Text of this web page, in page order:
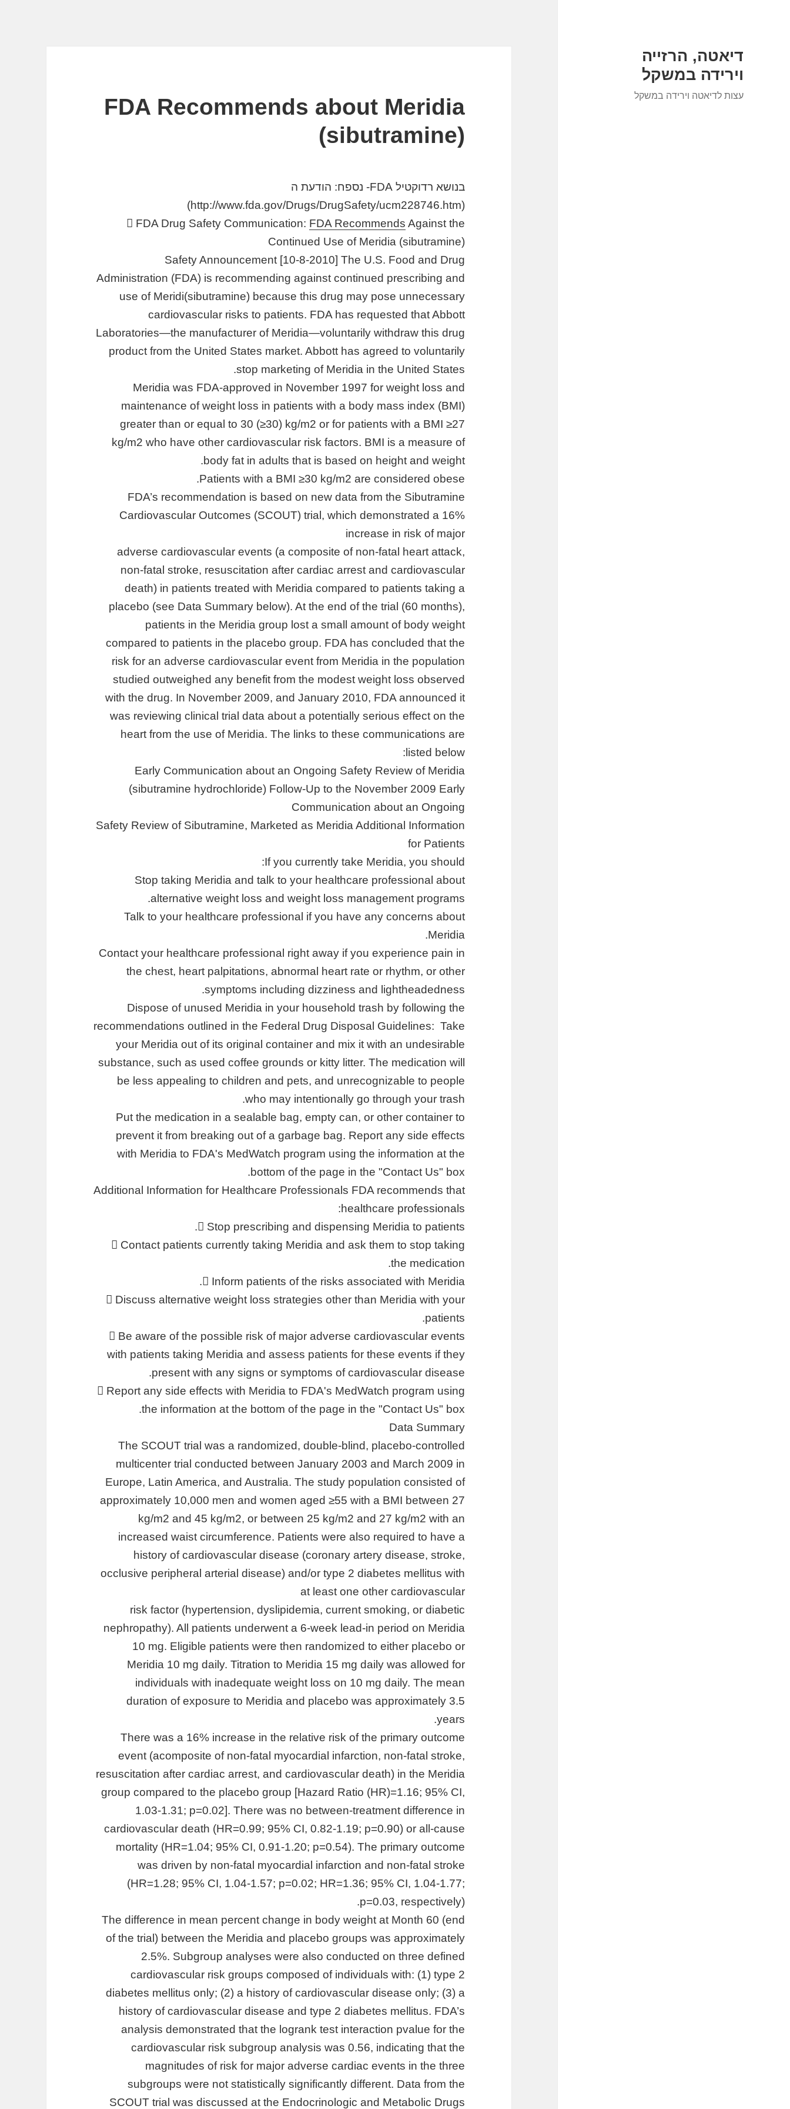
דיאטה, הרזייה
וירידה במשקל
עצות לדיאטה וירידה במשקל
FDA Recommends about Meridia
(sibutramine)
בנושא רדוקטיל FDA- נספח: הודעת ה
(http://www.fda.gov/Drugs/DrugSafety/ucm228746.htm)
 FDA Drug Safety Communication: FDA Recommends Against the
Continued Use of Meridia (sibutramine)
Safety Announcement [10-8-2010] The U.S. Food and Drug
Administration (FDA) is recommending against continued prescribing and
use of Meridi(sibutramine) because this drug may pose unnecessary
cardiovascular risks to patients. FDA has requested that Abbott
Laboratories—the manufacturer of Meridia—voluntarily withdraw this drug
product from the United States market. Abbott has agreed to voluntarily
stop marketing of Meridia in the United States.
Meridia was FDA-approved in November 1997 for weight loss and
maintenance of weight loss in patients with a body mass index (BMI)
greater than or equal to 30 (≥30) kg/m2 or for patients with a BMI ≥27
kg/m2 who have other cardiovascular risk factors. BMI is a measure of
body fat in adults that is based on height and weight.
Patients with a BMI ≥30 kg/m2 are considered obese.
FDA’s recommendation is based on new data from the Sibutramine
Cardiovascular Outcomes (SCOUT) trial, which demonstrated a 16%
increase in risk of major
adverse cardiovascular events (a composite of non-fatal heart attack,
non-fatal stroke, resuscitation after cardiac arrest and cardiovascular
death) in patients treated with Meridia compared to patients taking a
placebo (see Data Summary below). At the end of the trial (60 months),
patients in the Meridia group lost a small amount of body weight
compared to patients in the placebo group. FDA has concluded that the
risk for an adverse cardiovascular event from Meridia in the population
studied outweighed any benefit from the modest weight loss observed
with the drug. In November 2009, and January 2010, FDA announced it
was reviewing clinical trial data about a potentially serious effect on the
heart from the use of Meridia. The links to these communications are
listed below:
Early Communication about an Ongoing Safety Review of Meridia
(sibutramine hydrochloride) Follow-Up to the November 2009 Early
Communication about an Ongoing
Safety Review of Sibutramine, Marketed as Meridia Additional Information
for Patients
If you currently take Meridia, you should:
Stop taking Meridia and talk to your healthcare professional about
alternative weight loss and weight loss management programs.
Talk to your healthcare professional if you have any concerns about
Meridia.
Contact your healthcare professional right away if you experience pain in
the chest, heart palpitations, abnormal heart rate or rhythm, or other
symptoms including dizziness and lightheadedness.
Dispose of unused Meridia in your household trash by following the
recommendations outlined in the Federal Drug Disposal Guidelines: Take
your Meridia out of its original container and mix it with an undesirable
substance, such as used coffee grounds or kitty litter. The medication will
be less appealing to children and pets, and unrecognizable to people
who may intentionally go through your trash.
Put the medication in a sealable bag, empty can, or other container to
prevent it from breaking out of a garbage bag. Report any side effects
with Meridia to FDA's MedWatch program using the information at the
bottom of the page in the "Contact Us" box.
Additional Information for Healthcare Professionals FDA recommends that
healthcare professionals:
 Stop prescribing and dispensing Meridia to patients.
 Contact patients currently taking Meridia and ask them to stop taking
the medication.
 Inform patients of the risks associated with Meridia.
 Discuss alternative weight loss strategies other than Meridia with your
patients.
 Be aware of the possible risk of major adverse cardiovascular events
with patients taking Meridia and assess patients for these events if they
present with any signs or symptoms of cardiovascular disease.
 Report any side effects with Meridia to FDA's MedWatch program using
the information at the bottom of the page in the "Contact Us" box.
Data Summary
The SCOUT trial was a randomized, double-blind, placebo-controlled
multicenter trial conducted between January 2003 and March 2009 in
Europe, Latin America, and Australia. The study population consisted of
approximately 10,000 men and women aged ≥55 with a BMI between 27
kg/m2 and 45 kg/m2, or between 25 kg/m2 and 27 kg/m2 with an
increased waist circumference. Patients were also required to have a
history of cardiovascular disease (coronary artery disease, stroke,
occlusive peripheral arterial disease) and/or type 2 diabetes mellitus with
at least one other cardiovascular
risk factor (hypertension, dyslipidemia, current smoking, or diabetic
nephropathy). All patients underwent a 6-week lead-in period on Meridia
10 mg. Eligible patients were then randomized to either placebo or
Meridia 10 mg daily. Titration to Meridia 15 mg daily was allowed for
individuals with inadequate weight loss on 10 mg daily. The mean
duration of exposure to Meridia and placebo was approximately 3.5
years.
There was a 16% increase in the relative risk of the primary outcome
event (acomposite of non-fatal myocardial infarction, non-fatal stroke,
resuscitation after cardiac arrest, and cardiovascular death) in the Meridia
group compared to the placebo group [Hazard Ratio (HR)=1.16; 95% CI,
1.03-1.31; p=0.02]. There was no between-treatment difference in
cardiovascular death (HR=0.99; 95% CI, 0.82-1.19; p=0.90) or all-cause
mortality (HR=1.04; 95% CI, 0.91-1.20; p=0.54). The primary outcome
was driven by non-fatal myocardial infarction and non-fatal stroke
(HR=1.28; 95% CI, 1.04-1.57; p=0.02; HR=1.36; 95% CI, 1.04-1.77;
p=0.03, respectively).
The difference in mean percent change in body weight at Month 60 (end
of the trial) between the Meridia and placebo groups was approximately
2.5%. Subgroup analyses were also conducted on three defined
cardiovascular risk groups composed of individuals with: (1) type 2
diabetes mellitus only; (2) a history of cardiovascular disease only; (3) a
history of cardiovascular disease and type 2 diabetes mellitus. FDA’s
analysis demonstrated that the logrank test interaction pvalue for the
cardiovascular risk subgroup analysis was 0.56, indicating that the
magnitudes of risk for major adverse cardiac events in the three
subgroups were not statistically significantly different. Data from the
SCOUT trial was discussed at the Endocrinologic and Metabolic Drugs